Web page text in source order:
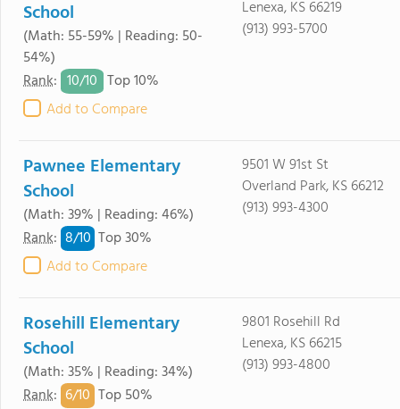
School
(Math: 55-59% | Reading: 50-
54%)
Rank: 10/10 Top 10%
Add to Compare
Lenexa, KS 66219
(913) 993-5700
Pawnee Elementary
School
(Math: 39% | Reading: 46%)
Rank: 8/10 Top 30%
Add to Compare
9501 W 91st St
Overland Park, KS 66212
(913) 993-4300
Rosehill Elementary
School
(Math: 35% | Reading: 34%)
Rank: 6/10 Top 50%
9801 Rosehill Rd
Lenexa, KS 66215
(913) 993-4800